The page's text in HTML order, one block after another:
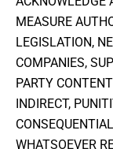
MEASURE
LEGISLATION,
COMPANIES,
PARTY
INDIRECT,
WHATSOEVER